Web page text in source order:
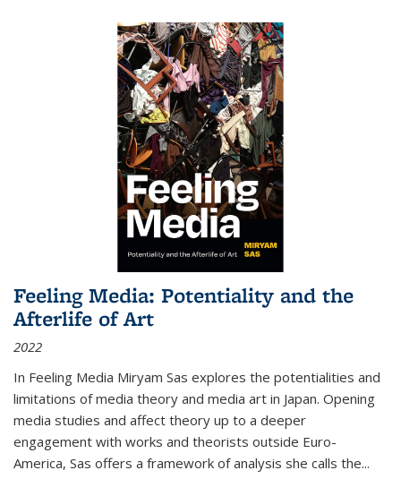
Feeling Media: Potentiality and the
Afterlife of Art
2022
In Feeling Media Miryam Sas explores the potentialities and
limitations of media theory and media art in Japan. Opening
media studies and affect theory up to a deeper
engagement with works and theorists outside Euro-
America, Sas offers a framework of analysis she calls the...